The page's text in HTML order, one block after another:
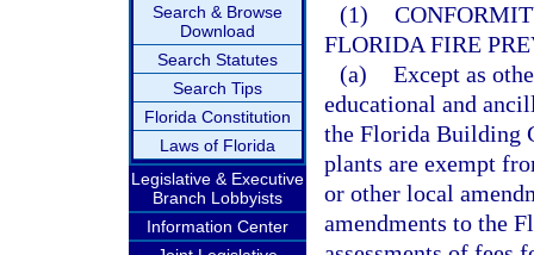
Search & Browse
Download
Search Statutes
Search Tips
Florida Constitution
Laws of Florida
Legislative & Executive
Branch Lobbyists
Information Center
(1)
FLORIDA FIRE
(a) Except as
educational and
the Florida Building
plants are exempt
or other local
amendments to the